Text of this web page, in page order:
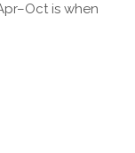
is when